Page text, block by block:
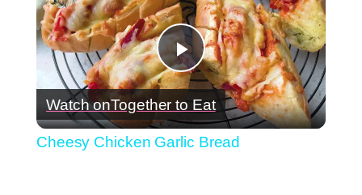
Play
Video
Watch onTogether to Eat
Cheesy Chicken Garlic Bread